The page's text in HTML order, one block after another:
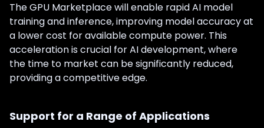
The GPU Marketplace will enable rapid AI model
training and inference, improving model accuracy at
a lower cost for available compute power. This
acceleration is crucial for AI development, where
the time to market can be significantly reduced,
providing a competitive edge.
Support for a Range of Applications